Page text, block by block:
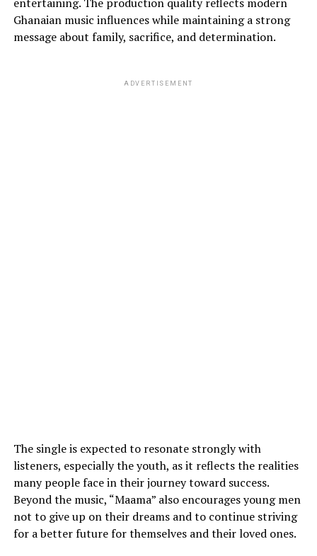
Ghanaian music influences while maintaining a strong
message about family, sacrifice, and determination.
ADVERTISEMENT
The single is expected to resonate strongly with
listeners, especially the youth, as it reflects the realities
many people face in their journey toward success.
Beyond the music, “Maama” also encourages young men
not to give up on their dreams and to continue striving
for a better future for themselves and their loved ones.